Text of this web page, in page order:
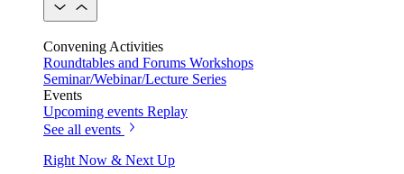
Convening Activities
Roundtables and Forums Workshops
Seminar/Webinar/Lecture Series
Events
Upcoming events Replay
See all events
Right Now & Next Up